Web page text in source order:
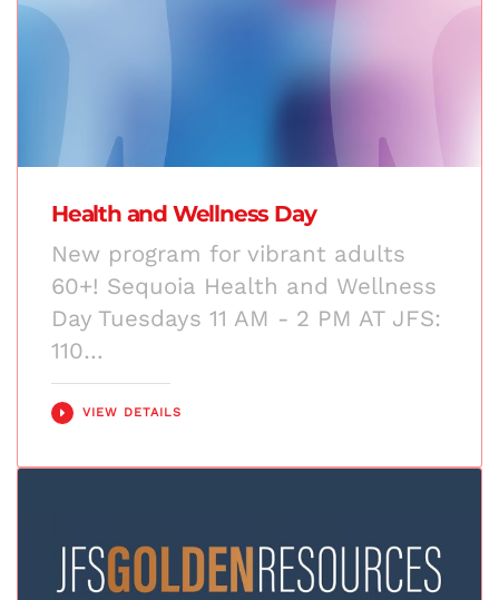
Health and Wellness Day
New program for vibrant adults
60+! Sequoia Health and Wellness
Day Tuesdays 11 AM - 2 PM AT JFS:
110…
VIEW DETAILS